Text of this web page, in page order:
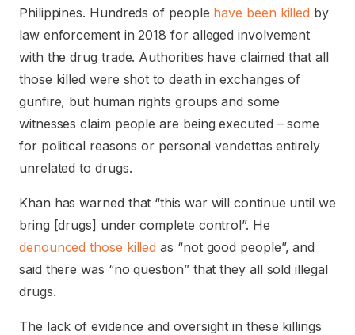
Philippines. Hundreds of people have been killed by
law enforcement in 2018 for alleged involvement
with the drug trade. Authorities have claimed that all
those killed were shot to death in exchanges of
gunfire, but human rights groups and some
witnesses claim people are being executed – some
for political reasons or personal vendettas entirely
unrelated to drugs.
Khan has warned that “this war will continue until we
bring [drugs] under complete control”. He
denounced those killed as “not good people”, and
said there was “no question” that they all sold illegal
drugs.
The lack of evidence and oversight in these killings